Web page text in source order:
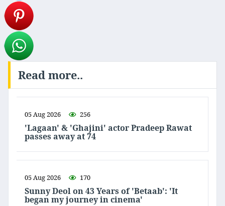
Read more..
05 Aug 2026 256
'Lagaan' & 'Ghajini' actor Pradeep Rawat
passes away at 74
05 Aug 2026 170
Sunny Deol on 43 Years of 'Betaab': 'It
began my journey in cinema'